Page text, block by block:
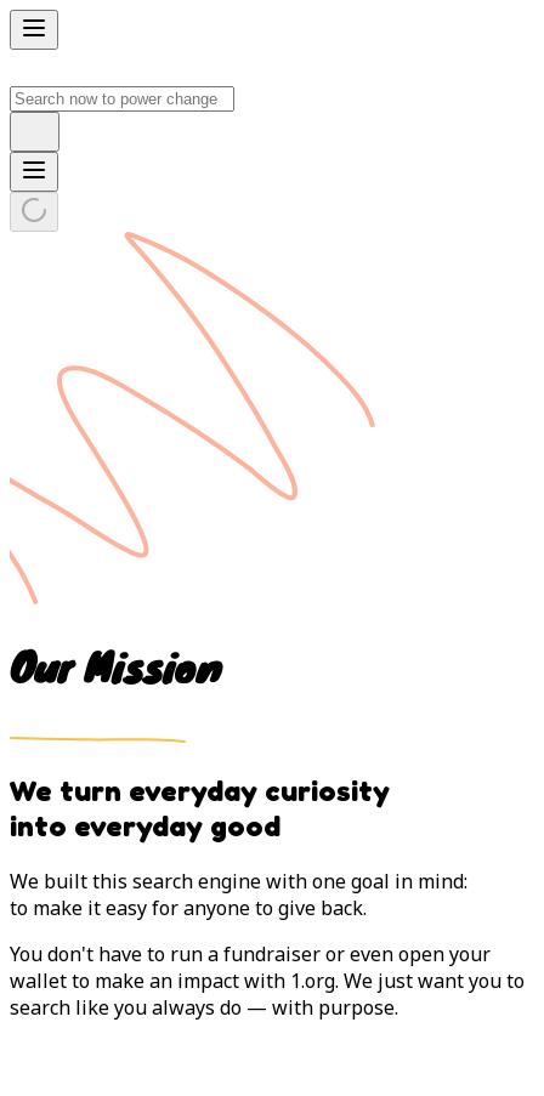
Our Mission
We turn everyday curiosity
into everyday good
We built this search engine with one goal in mind:
to make it easy for anyone to give back.
You don't have to run a fundraiser or even open your
wallet to make an impact with 1.org. We just want you to
search like you always do — with purpose.